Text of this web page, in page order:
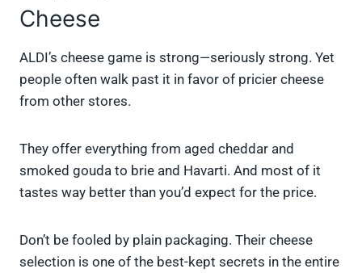
Cheese
ALDI’s cheese game is strong—seriously strong. Yet
people often walk past it in favor of pricier cheese
from other stores.
They offer everything from aged cheddar and
smoked gouda to brie and Havarti. And most of it
tastes way better than you’d expect for the price.
Don’t be fooled by plain packaging. Their cheese
selection is one of the best-kept secrets in the entire